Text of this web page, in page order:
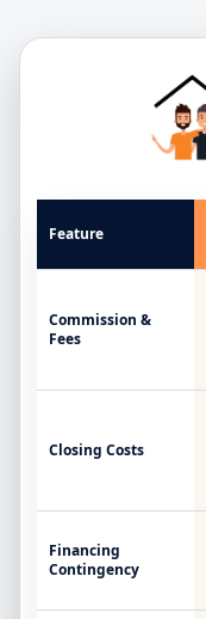
Feature
Commission &
Fees
Closing Costs
Financing
Contingency